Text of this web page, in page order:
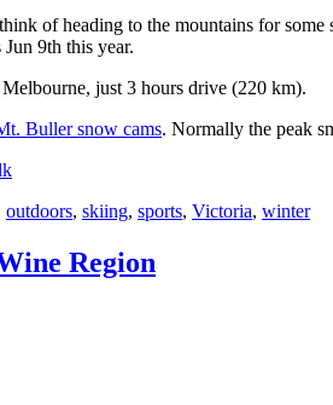
of heading to the mountains for
9th this year.
just 3 hours drive (220 km).
Buller snow cams. Normally the peak
outdoors, skiing, sports, Victoria, winter
Region